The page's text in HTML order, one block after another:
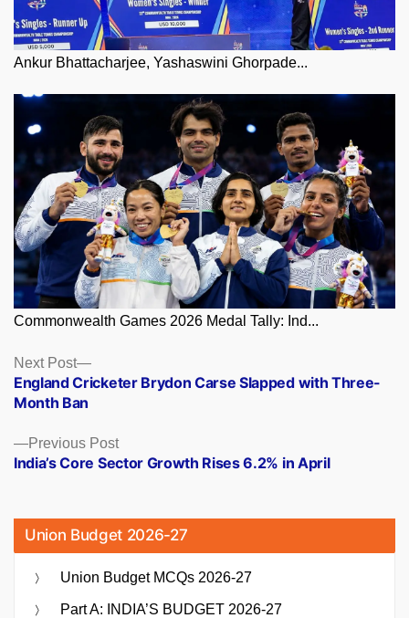
Ankur Bhattacharjee, Yashaswini Ghorpade...
Commonwealth Games 2026 Medal Tally: Ind...
Posts
navigation
Previous PostPrevious
post:
India’s Core Sector Growth Rises 6.2% in April
Next Post
Next
post:
England Cricketer Brydon Carse Slapped with Three-
Month Ban
Union Budget 2026-27
Union Budget MCQs 2026-27
Part A: INDIA’S BUDGET 2026-27